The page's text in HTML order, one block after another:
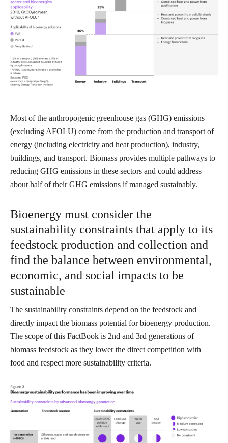
Most of the anthropogenic greenhouse gas (GHG) emissions
(excluding AFOLU) come from the production and transport of
energy (including electricity and heat production), industry,
buildings, and transport. Biomass provides multiple pathways to
reducing GHG emissions in these sectors and could address
about half of their GHG emissions if managed sustainably.
Bioenergy must consider the
sustainability constraints that apply to its
feedstock production and collection and
find the balance between environmental,
economic, and social impacts to be
sustainable
The sustainability constraints depend on the feedstock and
directly impact the biomass potential for bioenergy production.
The scope of this FactBook is 2nd and 3rd generations of
biomass feedstock as they lower the direct competition with
food and respect more sustainability criteria.